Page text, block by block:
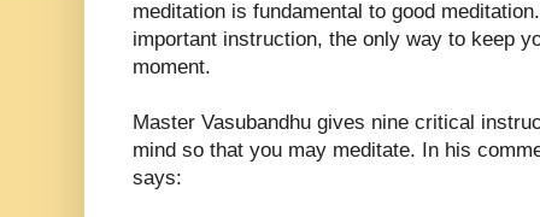
meditation is fundamental to good
important instruction, the only way to keep
moment.
Master Vasubandhu gives nine critical
mind so that you may meditate. In his
says: